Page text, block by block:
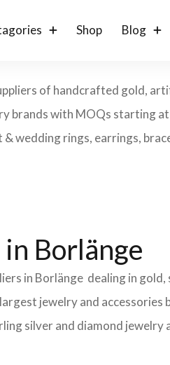
Shop Blog
of handcrafted gold,
brands with MOQs starting
wedding rings, earrings,
Borlänge
in Borlänge dealing in
jewelry and accessories
silver and diamond